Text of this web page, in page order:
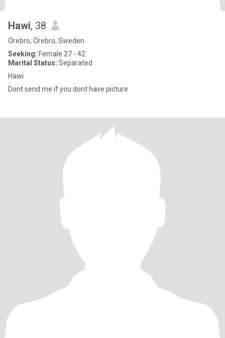
Hawi, 38
Örebro, Örebro, Sweden
Seeking: Female 27 - 42
Marital Status: Separated
Hawi
Dont send me if you dont have picture